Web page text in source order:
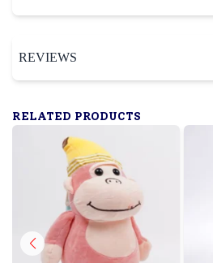
REVIEWS
RELATED PRODUCTS